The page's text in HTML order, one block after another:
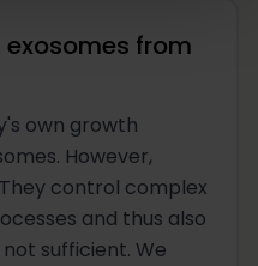
from
own growth
However,
control complex
and thus also
sufficient. We